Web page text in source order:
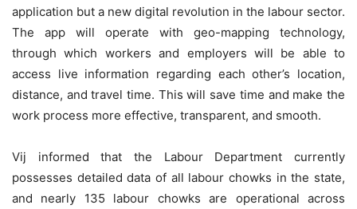
application but a new digital revolution in the labour sector.
The app will operate with geo-mapping technology,
through which workers and employers will be able to
access live information regarding each other’s location,
distance, and travel time. This will save time and make the
work process more effective, transparent, and smooth.
Vij informed that the Labour Department currently
possesses detailed data of all labour chowks in the state,
and nearly 135 labour chowks are operational across